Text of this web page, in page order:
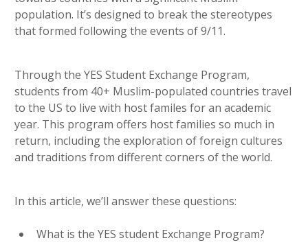
population. It’s designed to break the stereotypes
that formed following the events of 9/11.
Through the YES Student Exchange Program,
students from 40+ Muslim-populated countries travel
to the US to live with host familes for an academic
year. This program offers host families so much in
return, including the exploration of foreign cultures
and traditions from different corners of the world.
In this article, we’ll answer these questions:
What is the YES student Exchange Program?